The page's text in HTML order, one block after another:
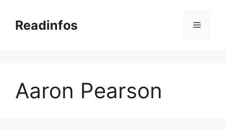
contentReadinfos Menu
Aaron Pearson